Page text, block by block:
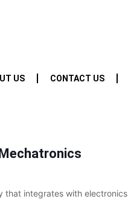
US CONTACT US
that integrates with electronics